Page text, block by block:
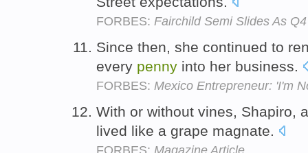
FORBES: Fairchild Semi Slides As
Since then, she continued to
every penny into her business.
FORBES: Mexico Entrepreneur: 'I'm
With or without vines, Shapiro,
lived like a grape magnate.
FORBES: Magazine Article